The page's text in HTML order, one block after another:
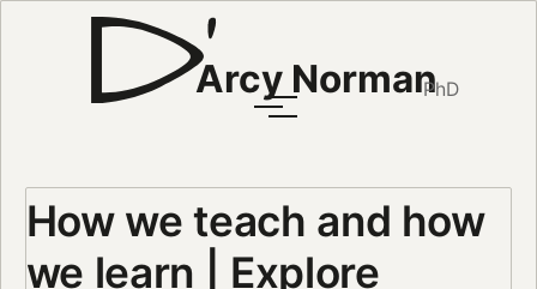
Arcy NormanPhD
How we teach and how
we learn | Explore